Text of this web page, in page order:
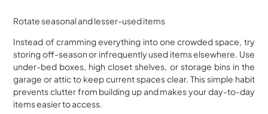
Rotate seasonal and lesser-used items
Instead of cramming everything into one crowded space, try
storing off-season or infrequently used items elsewhere. Use
under-bed boxes, high closet shelves, or storage bins in the
garage or attic to keep current spaces clear. This simple habit
prevents clutter from building up and makes your day-to-day
items easier to access.